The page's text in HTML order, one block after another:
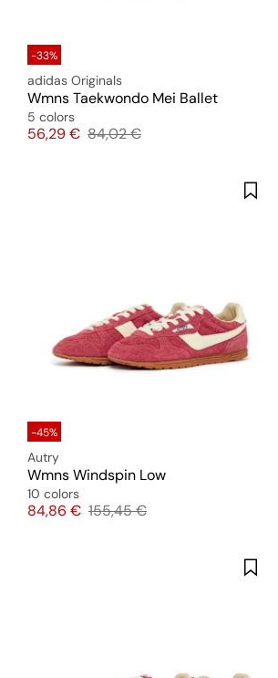
-33%
adidas Originals
Wmns Taekwondo Mei Ballet
5 colors
Price
56,29 € Original price
84,02 €
-45%
Autry
Wmns Windspin Low
10 colors
Price
84,86 € Original price
155,45 €